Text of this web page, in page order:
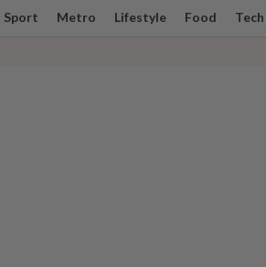
Sport Metro Lifestyle Food Tech